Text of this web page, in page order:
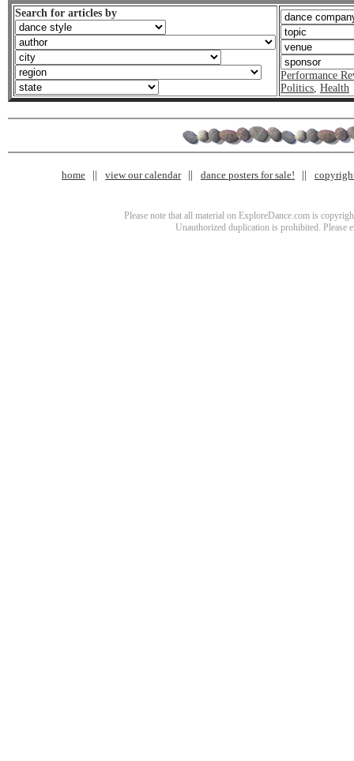
Search for articles by
Performance
Politics, Health
home view our calendar dance posters for sale!
Please note that all material on ExploreDance.com is
Unauthorized duplication is prohibited. Please